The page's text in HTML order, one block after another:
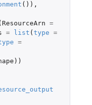
()),
ResourceArn =
= list ( type =
=
))